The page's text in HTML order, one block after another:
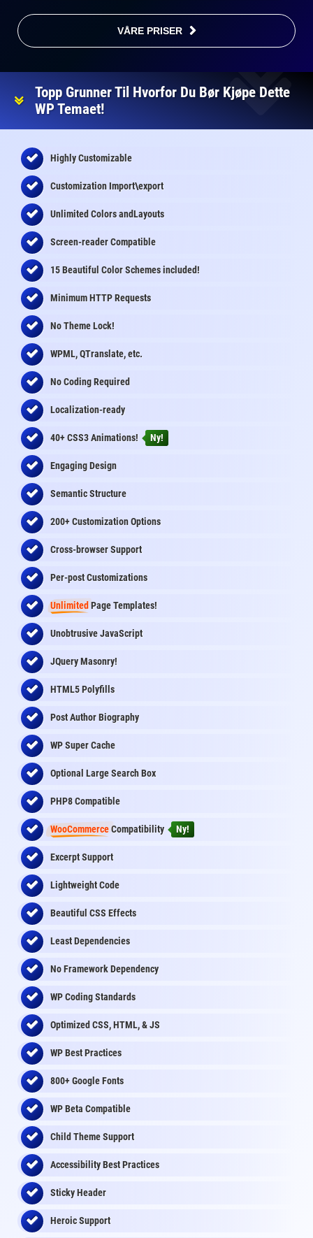
VÅRE PRISER
Topp Grunner Til Hvorfor Du Bør Kjøpe Dette
WP Temaet!
Highly Customizable
Customization Import\export
Unlimited Colors andLayouts
Screen-reader Compatible
15 Beautiful Color Schemesincluded!
Minimum HTTP Requests
No Theme Lock!
WPML, QTranslate, etc.
No Coding Required
Localization-ready
40+ CSS3 Animations! Ny!
Engaging Design
Semantic Structure
200+ Customization Options
Cross-browser Support
Per-post Customizations
Unlimited Page Templates!
Unobtrusive JavaScript
JQuery Masonry!
HTML5 Polyfills
Post Author Biography
WP Super Cache
Optional Large Search Box
PHP8 Compatible
WooCommerceCompatibility Ny!
Excerpt Support
Lightweight Code
Beautiful CSS Effects
Least Dependencies
No Framework Dependency
WP Coding Standards
Optimized CSS, HTML, & JS
WP Best Practices
800+ Google Fonts
WP Beta Compatible
Child Theme Support
Accessibility Best Practices
Sticky Header
Heroic Support